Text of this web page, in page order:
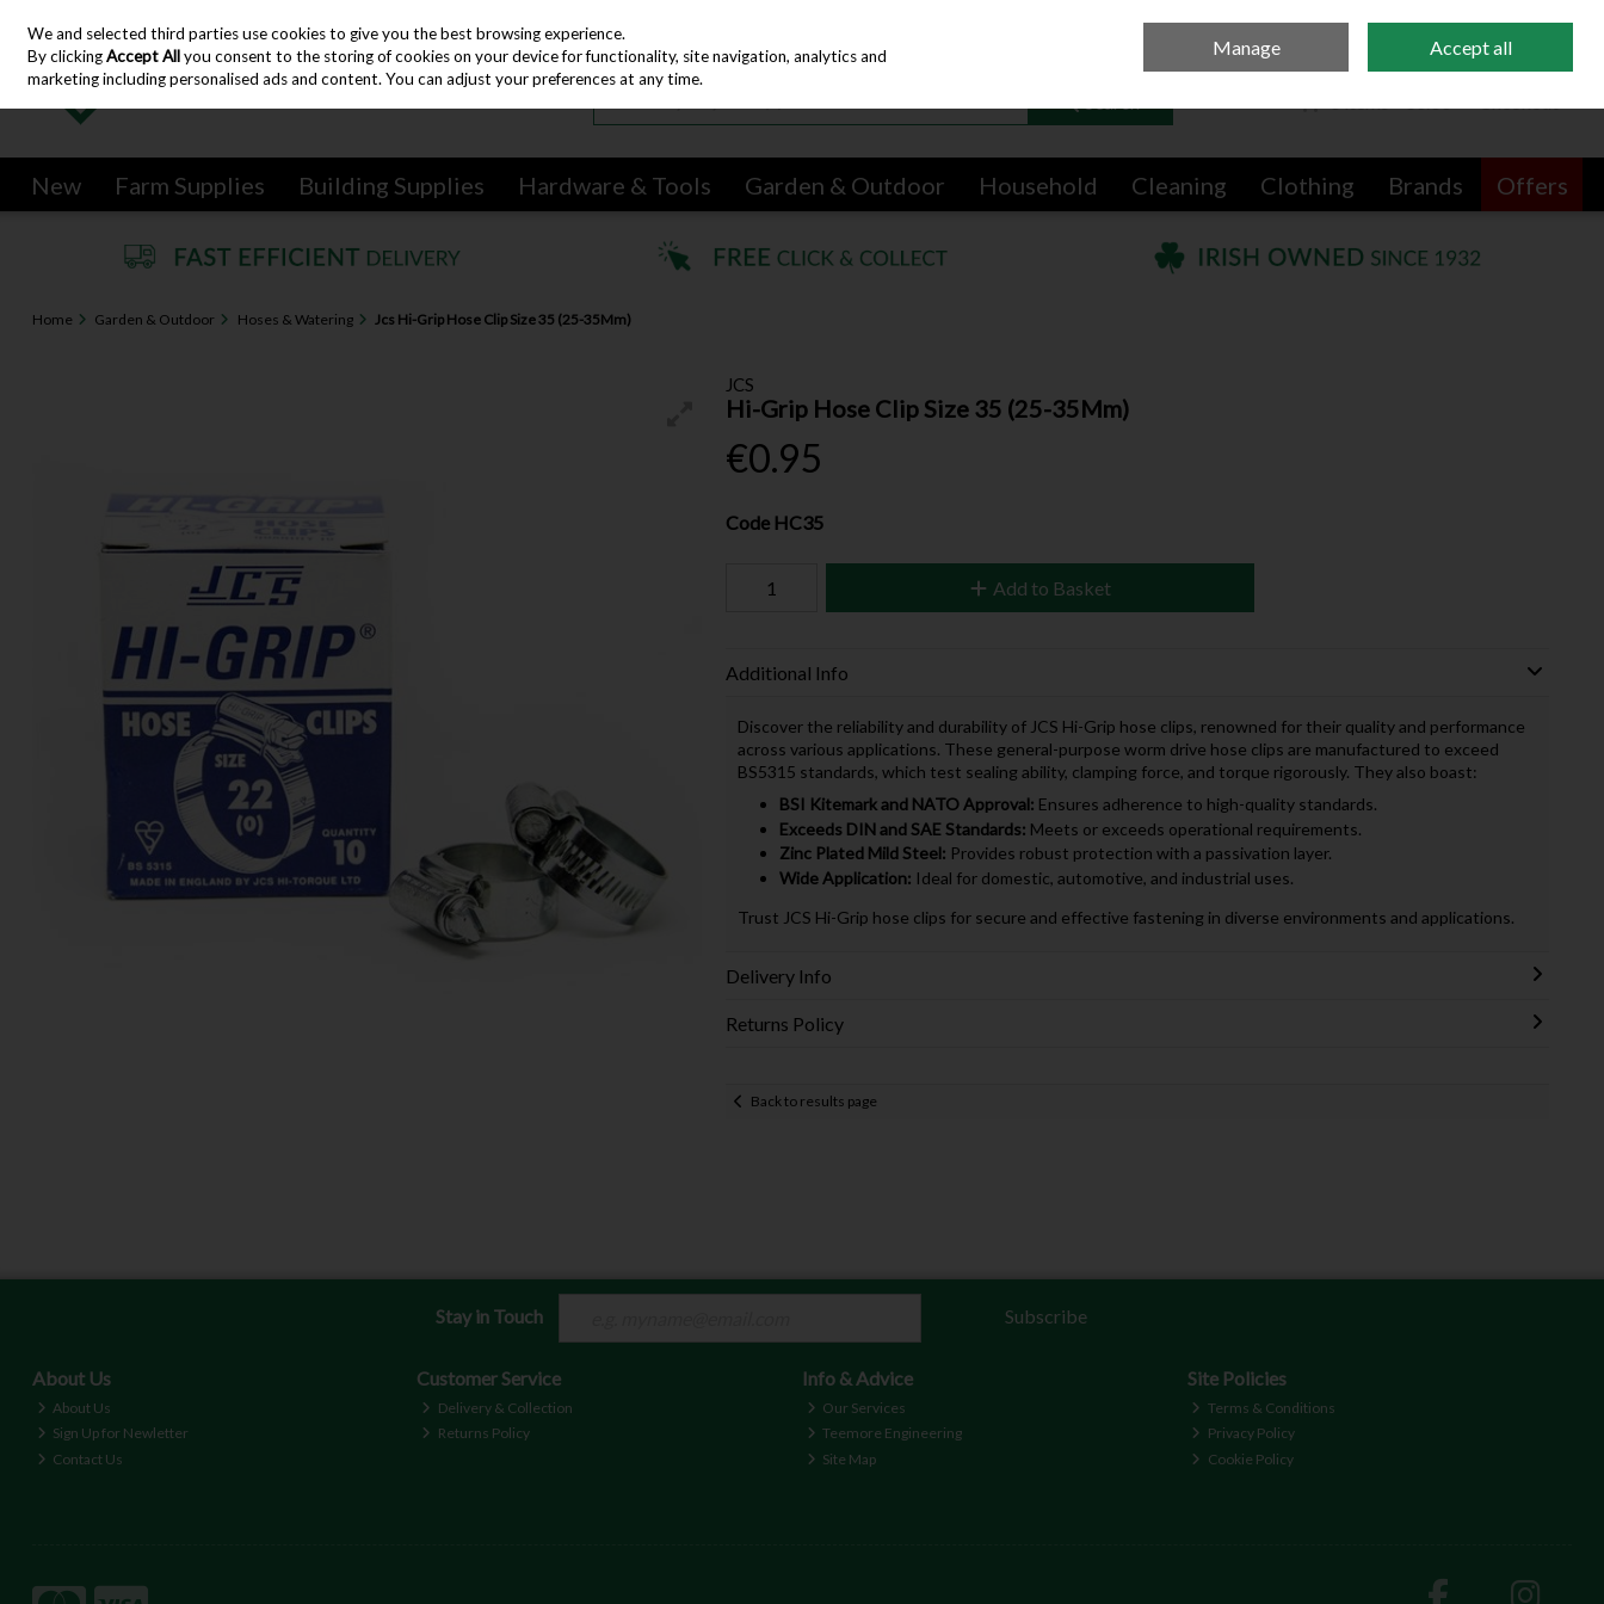
Skip to content
New Farm Supplies Building Supplies Hardware & Tools Garden & Outdoor Household Cleaning Clothing Brands Offers
Home Garden & Outdoor Hoses & Watering Jcs Hi-Grip Hose Clip Size 35 (25-35Mm)
JCS
Hi-Grip Hose Clip Size 35 (25-35Mm)
€0.95
Code HC35
Add to Basket
Additional Info
Discover the reliability and durability of JCS Hi-Grip hose clips, renowned for their quality and performance
across various applications. These general-purpose worm drive hose clips are manufactured to exceed
BS5315 standards, which test sealing ability, clamping force, and torque rigorously. They also boast:
BSI Kitemark and NATO Approval: Ensures adherence to high-quality standards.
Exceeds DIN and SAE Standards: Meets or exceeds operational requirements.
Zinc Plated Mild Steel: Provides robust protection with a passivation layer.
Wide Application: Ideal for domestic, automotive, and industrial uses.
Trust JCS Hi-Grip hose clips for secure and effective fastening in diverse environments and applications.
Delivery Info
Returns Policy
Back to results page
Stay in Touch Subscribe
About Us
About Us
Sign Up for Newletter
Contact Us
Customer Service
Delivery & Collection
Returns Policy
Info & Advice
Our Services
Teemore Engineering
Site Map
Site Policies
Terms & Conditions
Privacy Policy
Cookie Policy
We and selected third parties use cookies to give you the best browsing experience.
By clickingAccept Allyou consent to the storing of cookies on your device for functionality, site navigation, analytics and
marketing including personalised ads and content. You can adjust your preferences at any time.
Manage Accept all